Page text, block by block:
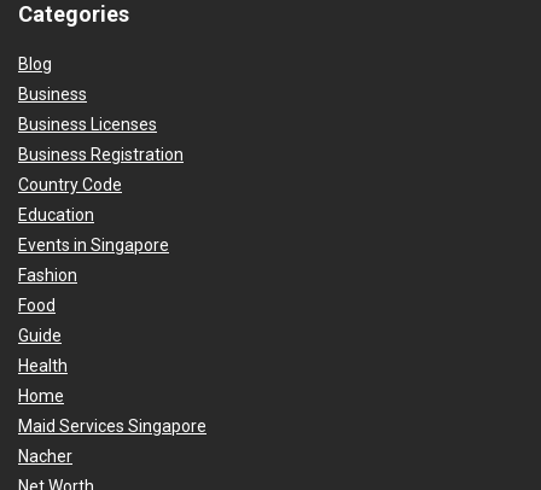
Categories
Blog
Business
Business Licenses
Business Registration
Country Code
Education
Events in Singapore
Fashion
Food
Guide
Health
Home
Maid Services Singapore
Nacher